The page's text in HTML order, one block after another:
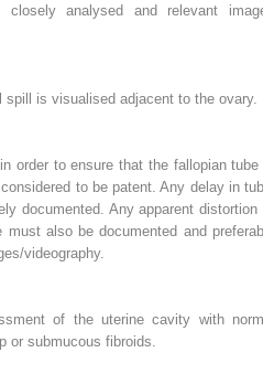
closely analysed and relevant
is visualised adjacent to the ovary.
order to ensure that the fallopian tube
to be patent. Any delay in
documented. Any apparent distortion
also be documented and
videography.
of the uterine cavity with
or submucous fibroids.